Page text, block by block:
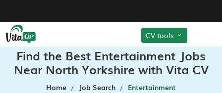
CV tools
Find the Best Entertainment Jobs
Near North Yorkshire with Vita CV
Home Job Search Entertainment